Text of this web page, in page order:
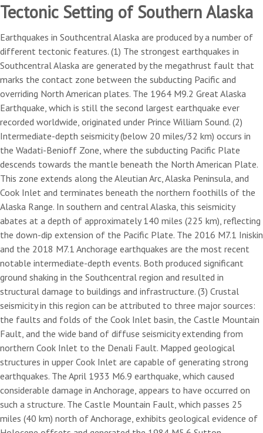
Tectonic Setting of Southern Alaska
Earthquakes in Southcentral Alaska are produced by a number of
different tectonic features. (1) The strongest earthquakes in
Southcentral Alaska are generated by the megathrust fault that
marks the contact zone between the subducting Pacific and
overriding North American plates. The 1964 M9.2 Great Alaska
Earthquake, which is still the second largest earthquake ever
recorded worldwide, originated under Prince William Sound. (2)
Intermediate-depth seismicity (below 20 miles/32 km) occurs in
the Wadati-Benioff Zone, where the subducting Pacific Plate
descends towards the mantle beneath the North American Plate.
This zone extends along the Aleutian Arc, Alaska Peninsula, and
Cook Inlet and terminates beneath the northern foothills of the
Alaska Range. In southern and central Alaska, this seismicity
abates at a depth of approximately 140 miles (225 km), reflecting
the down-dip extension of the Pacific Plate. The 2016 M7.1 Iniskin
and the 2018 M7.1 Anchorage earthquakes are the most recent
notable intermediate-depth events. Both produced significant
ground shaking in the Southcentral region and resulted in
structural damage to buildings and infrastructure. (3) Crustal
seismicity in this region can be attributed to three major sources:
the faults and folds of the Cook Inlet basin, the Castle Mountain
Fault, and the wide band of diffuse seismicity extending from
northern Cook Inlet to the Denali Fault. Mapped geological
structures in upper Cook Inlet are capable of generating strong
earthquakes. The April 1933 M6.9 earthquake, which caused
considerable damage in Anchorage, appears to have occurred on
such a structure. The Castle Mountain Fault, which passes 25
miles (40 km) north of Anchorage, exhibits geological evidence of